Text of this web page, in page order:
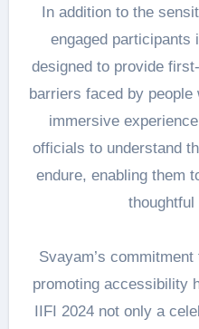
In addition to the
engaged participants
designed to provide
barriers faced by
immersive
officials to understand
endure, enabling them
Svayam’s
promoting accessibility
IIFI 2024 not only a